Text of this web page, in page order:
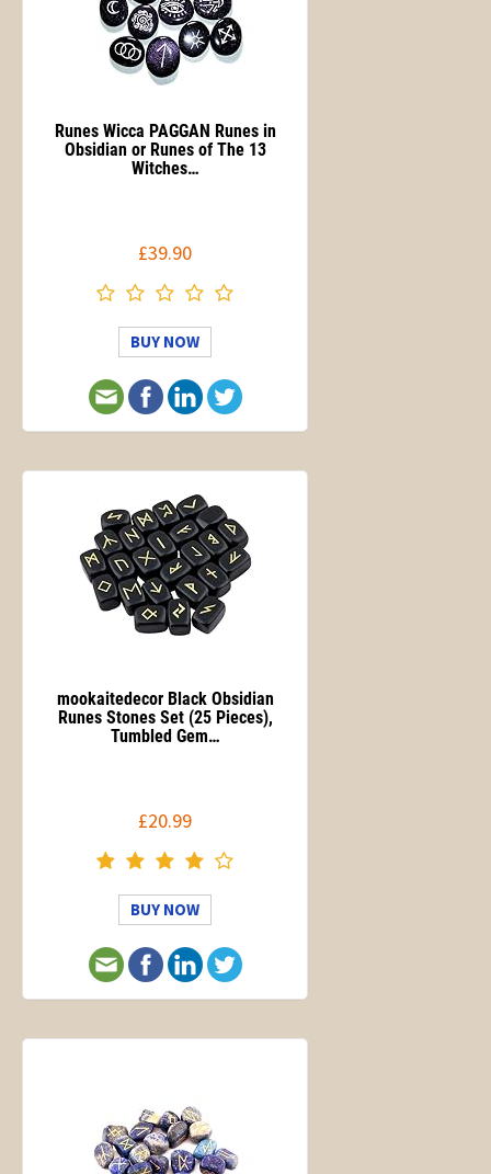
Runes Wicca PAGGAN Runes in
Obsidian or Runes of The 13
Witches…
£39.90
BUY NOW
mookaitedecor Black Obsidian
Runes Stones Set (25 Pieces),
Tumbled Gem…
£20.99
BUY NOW